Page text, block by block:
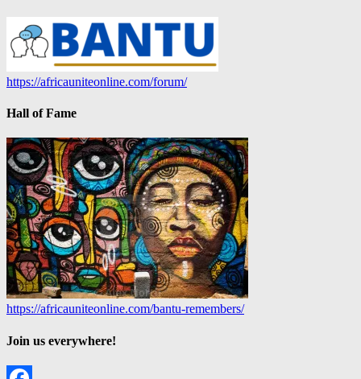
https://africauniteonline.com/forum/
Hall of Fame
https://africauniteonline.com/bantu-remembers/
Join us everywhere!